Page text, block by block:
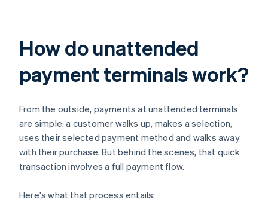
How do unattended
payment terminals work?
From the outside, payments at unattended terminals
are simple: a customer walks up, makes a selection,
uses their selected payment method and walks away
with their purchase. But behind the scenes, that quick
transaction involves a full payment flow.
Here's what that process entails: